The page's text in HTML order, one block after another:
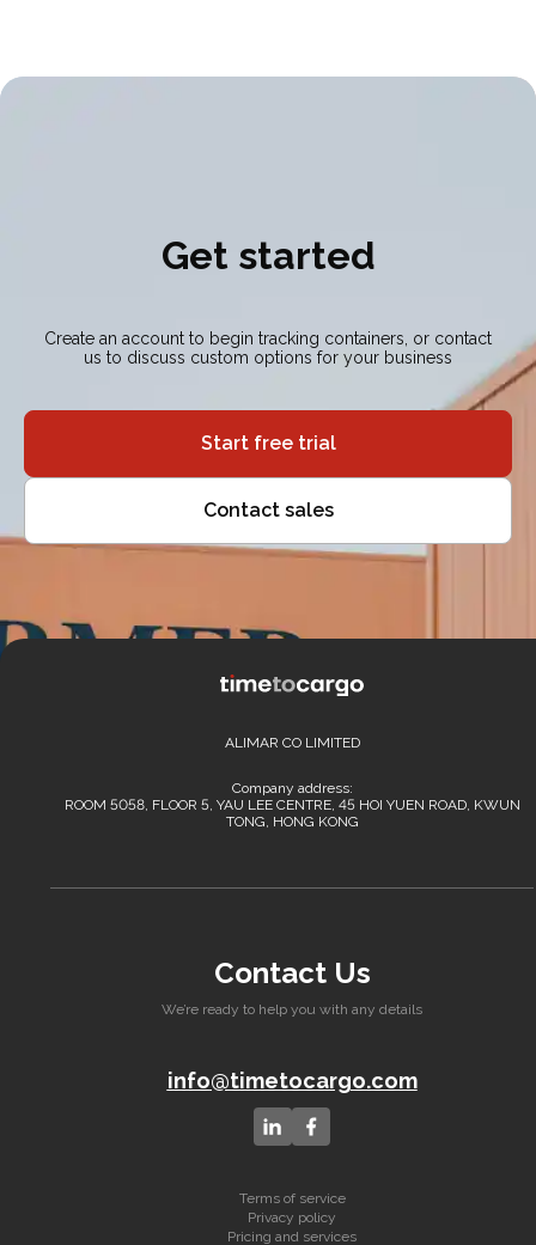
Get started
Create an account to begin tracking containers, or contact
us to discuss custom options for your business
Start free trial
Contact sales
ALIMAR CO LIMITED
Company address:
ROOM 5058, FLOOR 5, YAU LEE CENTRE, 45 HOI YUEN ROAD, KWUN
TONG, HONG KONG
Contact Us
We’re ready to help you with any details
info@timetocargo.com
Terms of service
Privacy policy
Pricing and services